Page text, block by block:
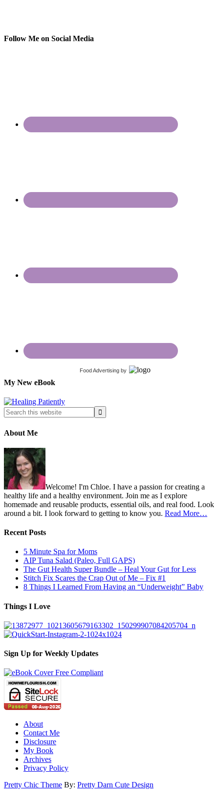
Follow Me on Social Media
Food Advertising by
My New eBook
About Me
Welcome! I'm Chloe. I have a passion for creating a
healthy life and a healthy environment. Join me as I explore
homemade and reusable products, essential oils, and real food. Look
around a bit. I look forward to getting to know you. Read More…
Recent Posts
5 Minute Spa for Moms
AIP Tuna Salad (Paleo, Full GAPS)
The Gut Health Super Bundle – Heal Your Gut for Less
Stitch Fix Scares the Crap Out of Me – Fix #1
8 Things I Learned From Having an “Underweight” Baby
Things I Love
Sign Up for Weekly Updates
About
Contact Me
Disclosure
My Book
Archives
Privacy Policy
Pretty Chic Theme By: Pretty Darn Cute Design